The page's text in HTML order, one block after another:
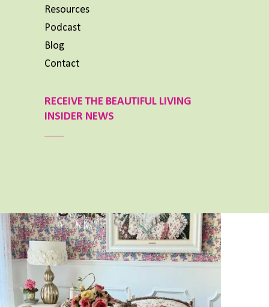
Resources
Podcast
Blog
Contact
RECEIVE THE BEAUTIFUL LIVING
INSIDER NEWS